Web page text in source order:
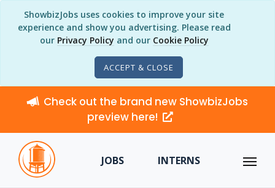
ShowbizJobs uses cookies to improve your site
experience and show you advertising. Please read
our Privacy Policy and our Cookie Policy
ACCEPT & CLOSE
Check out the brand new ShowbizJobs
preview here!
JOBS INTERNS